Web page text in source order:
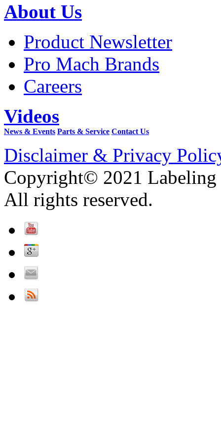
About Us
Product Newsletter
Pro Mach Brands
Careers
Videos
News & Events Parts & Service Contact Us
Disclaimer & Privacy
Copyright© 2021 Labeling
All rights reserved.